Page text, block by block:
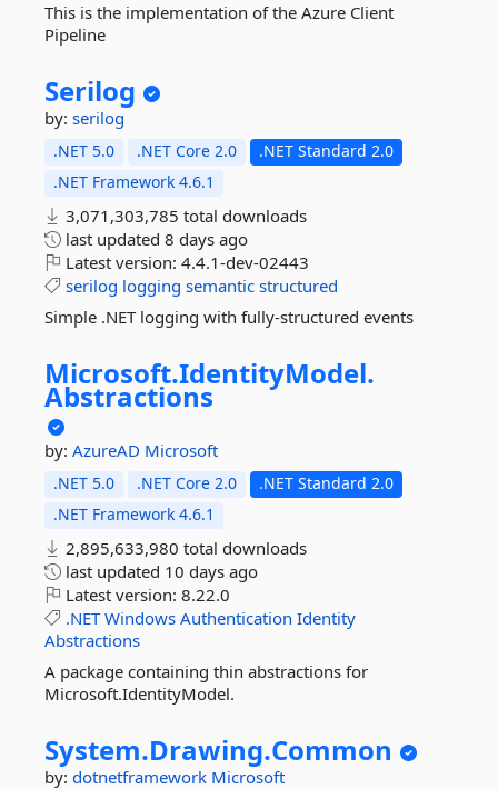
This is the implementation of the Azure Client
Pipeline
Serilog
by: serilog
.NET 5.0 .NET Core 2.0
.NET Standard 2.0
.NET Framework 4.6.1
3,071,303,785 total downloads
last updated 8 days ago
Latest version: 4.4.1-dev-02443
serilog logging semantic structured
Simple .NET logging with fully-structured events
Microsoft.IdentityModel.
Abstractions
by: AzureAD Microsoft
.NET 5.0 .NET Core 2.0
.NET Standard 2.0
.NET Framework 4.6.1
2,895,633,980 total downloads
last updated 10 days ago
Latest version: 8.22.0
.NET Windows Authentication Identity
Abstractions
A package containing thin abstractions for
Microsoft.IdentityModel.
System.Drawing.Common
by: dotnetframework Microsoft